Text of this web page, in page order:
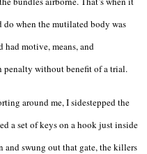
when the mutilated body was
had motive, means, and
penalty without benefit of a trial.
around me, I sidestepped the
a set of keys on a hook just inside
and swung out that gate, the killers